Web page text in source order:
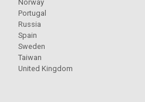
Norway
Portugal
Russia
Spain
Sweden
Taiwan
United Kingdom